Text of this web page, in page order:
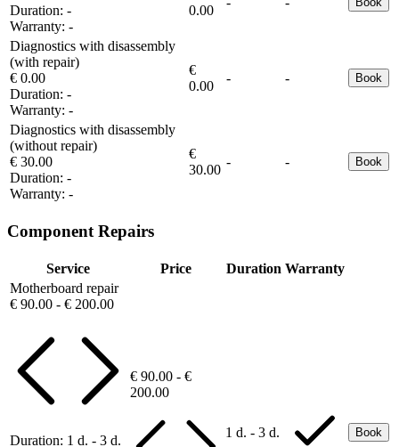
Duration: -
Warranty: -
0.00
Diagnostics with disassembly
(with repair)
€ 0.00
Duration: -
Warranty: -
€
0.00
- - Book
Diagnostics with disassembly
(without repair)
€ 30.00
Duration: -
Warranty: -
€
30.00
- - Book
Component Repairs
Service Price Duration Warranty
Motherboard repair
€ 90.00 - € 200.00
Duration: 1 d. - 3 d.
€ 90.00 - €
200.00
1 d. - 3 d. Book